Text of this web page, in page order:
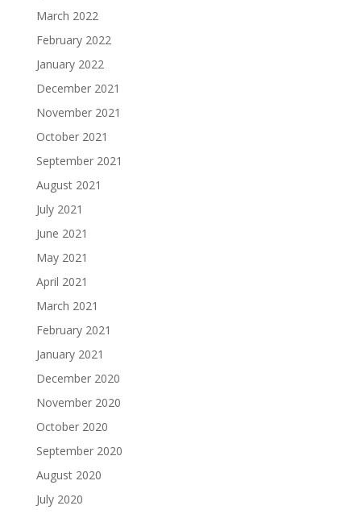
March 2022
February 2022
January 2022
December 2021
November 2021
October 2021
September 2021
August 2021
July 2021
June 2021
May 2021
April 2021
March 2021
February 2021
January 2021
December 2020
November 2020
October 2020
September 2020
August 2020
July 2020